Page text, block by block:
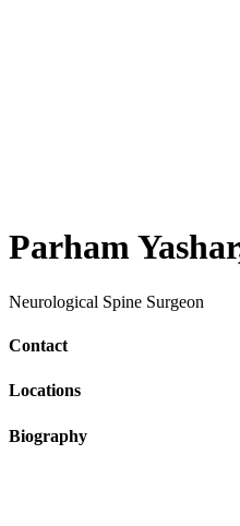
Parham
Neurological Spine Surgeon
Contact
Locations
Biography